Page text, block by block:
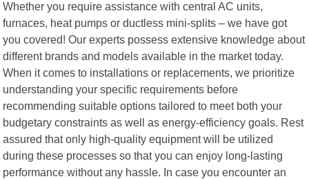
Whether you require assistance with central AC units,
furnaces, heat pumps or ductless mini-splits – we have got
you covered! Our experts possess extensive knowledge about
different brands and models available in the market today.
When it comes to installations or replacements, we prioritize
understanding your specific requirements before
recommending suitable options tailored to meet both your
budgetary constraints as well as energy-efficiency goals. Rest
assured that only high-quality equipment will be utilized
during these processes so that you can enjoy long-lasting
performance without any hassle. In case you encounter an